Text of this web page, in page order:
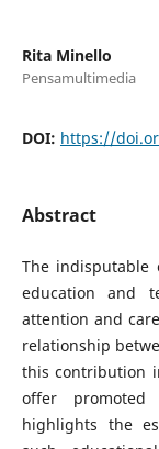
Rita Minello
Pensamultimedia
DOI: https://
Abstract
The indisputable
education and
attention and
relationship
this contribution
offer promoted
highlights the